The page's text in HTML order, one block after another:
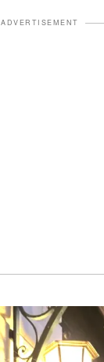
ADVERTISEMENT